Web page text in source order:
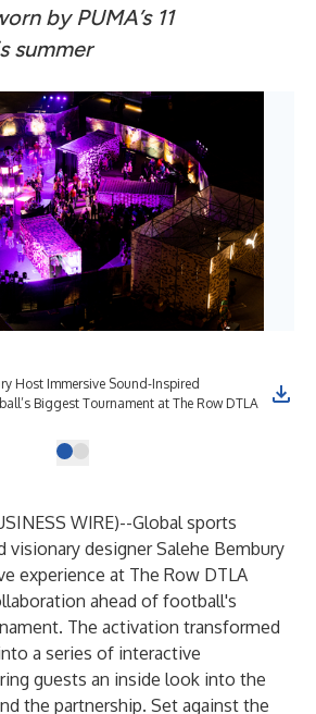
by PUMA’s 11
summer
Host Immersive Sound-Inspired
Biggest Tournament at The Row DTLA
WIRE)--Global sports
visionary designer Salehe Bembury
experience at The Row DTLA
ahead of football's
The activation transformed
a series of interactive
guests an inside look into the
the partnership. Set against the